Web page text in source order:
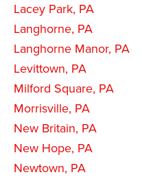
Lacey Park, PA
Langhorne, PA
Langhorne Manor, PA
Levittown, PA
Milford Square, PA
Morrisville, PA
New Britain, PA
New Hope, PA
Newtown, PA